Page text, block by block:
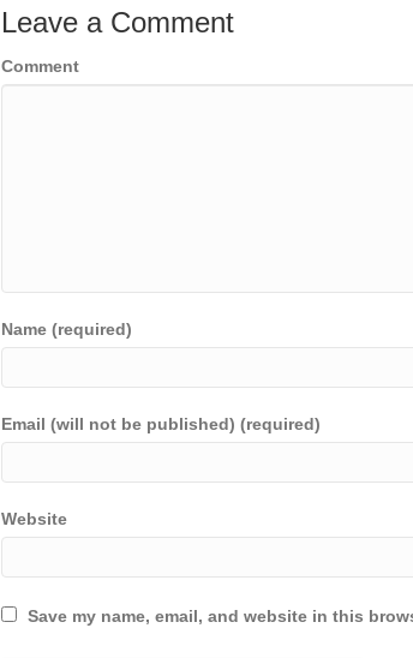
Leave a Comment
Comment
Name (required)
Email (will not be published) (required)
Website
Save my name, email, and website in this